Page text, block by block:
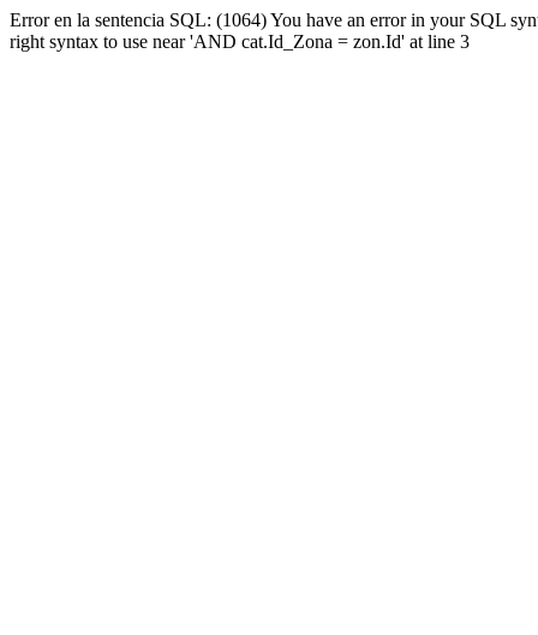
Error en la sentencia SQL: (1064) You have an error in your SQL
right syntax to use near 'AND cat.Id_Zona = zon.Id' at line 3